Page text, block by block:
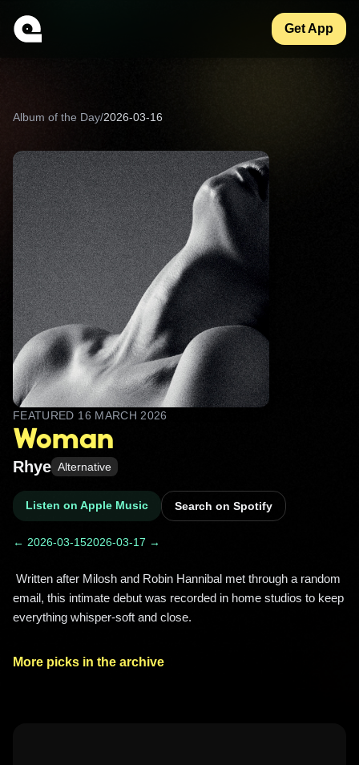
Get App
Album of the Day/2026-03-16
FEATURED 16 MARCH 2026
Woman
Rhye Alternative
Listen on Apple Music Search on Spotify
← 2026-03-152026-03-17 →
email, this intimate debut was recorded in home studios to keep
everything whisper‑soft and close.
More picks in the archive